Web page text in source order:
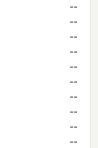
--
--
--
--
--
--
--
--
--
--